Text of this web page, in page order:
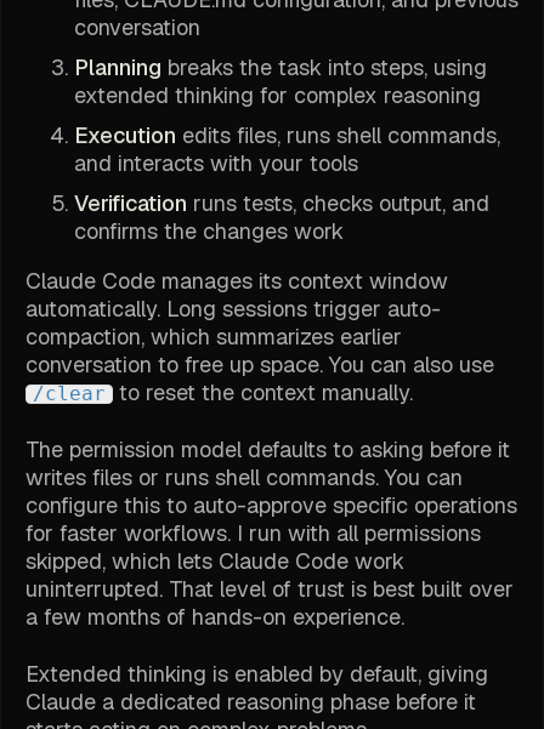
conversation
Planning breaks the task into steps, using
extended thinking for complex reasoning
Execution edits files, runs shell commands,
and interacts with your tools
Verification runs tests, checks output, and
confirms the changes work
Claude Code manages its context window
automatically. Long sessions trigger auto-
compaction, which summarizes earlier
conversation to free up space. You can also use
/clear to reset the context manually.
The permission model defaults to asking before it
writes files or runs shell commands. You can
configure this to auto-approve specific operations
for faster workflows. I run with all permissions
skipped, which lets Claude Code work
uninterrupted. That level of trust is best built over
a few months of hands-on experience.
Extended thinking is enabled by default, giving
Claude a dedicated reasoning phase before it